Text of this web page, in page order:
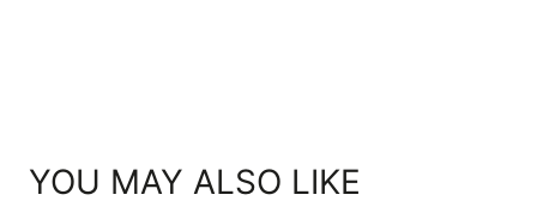
YOU MAY ALSO LIKE